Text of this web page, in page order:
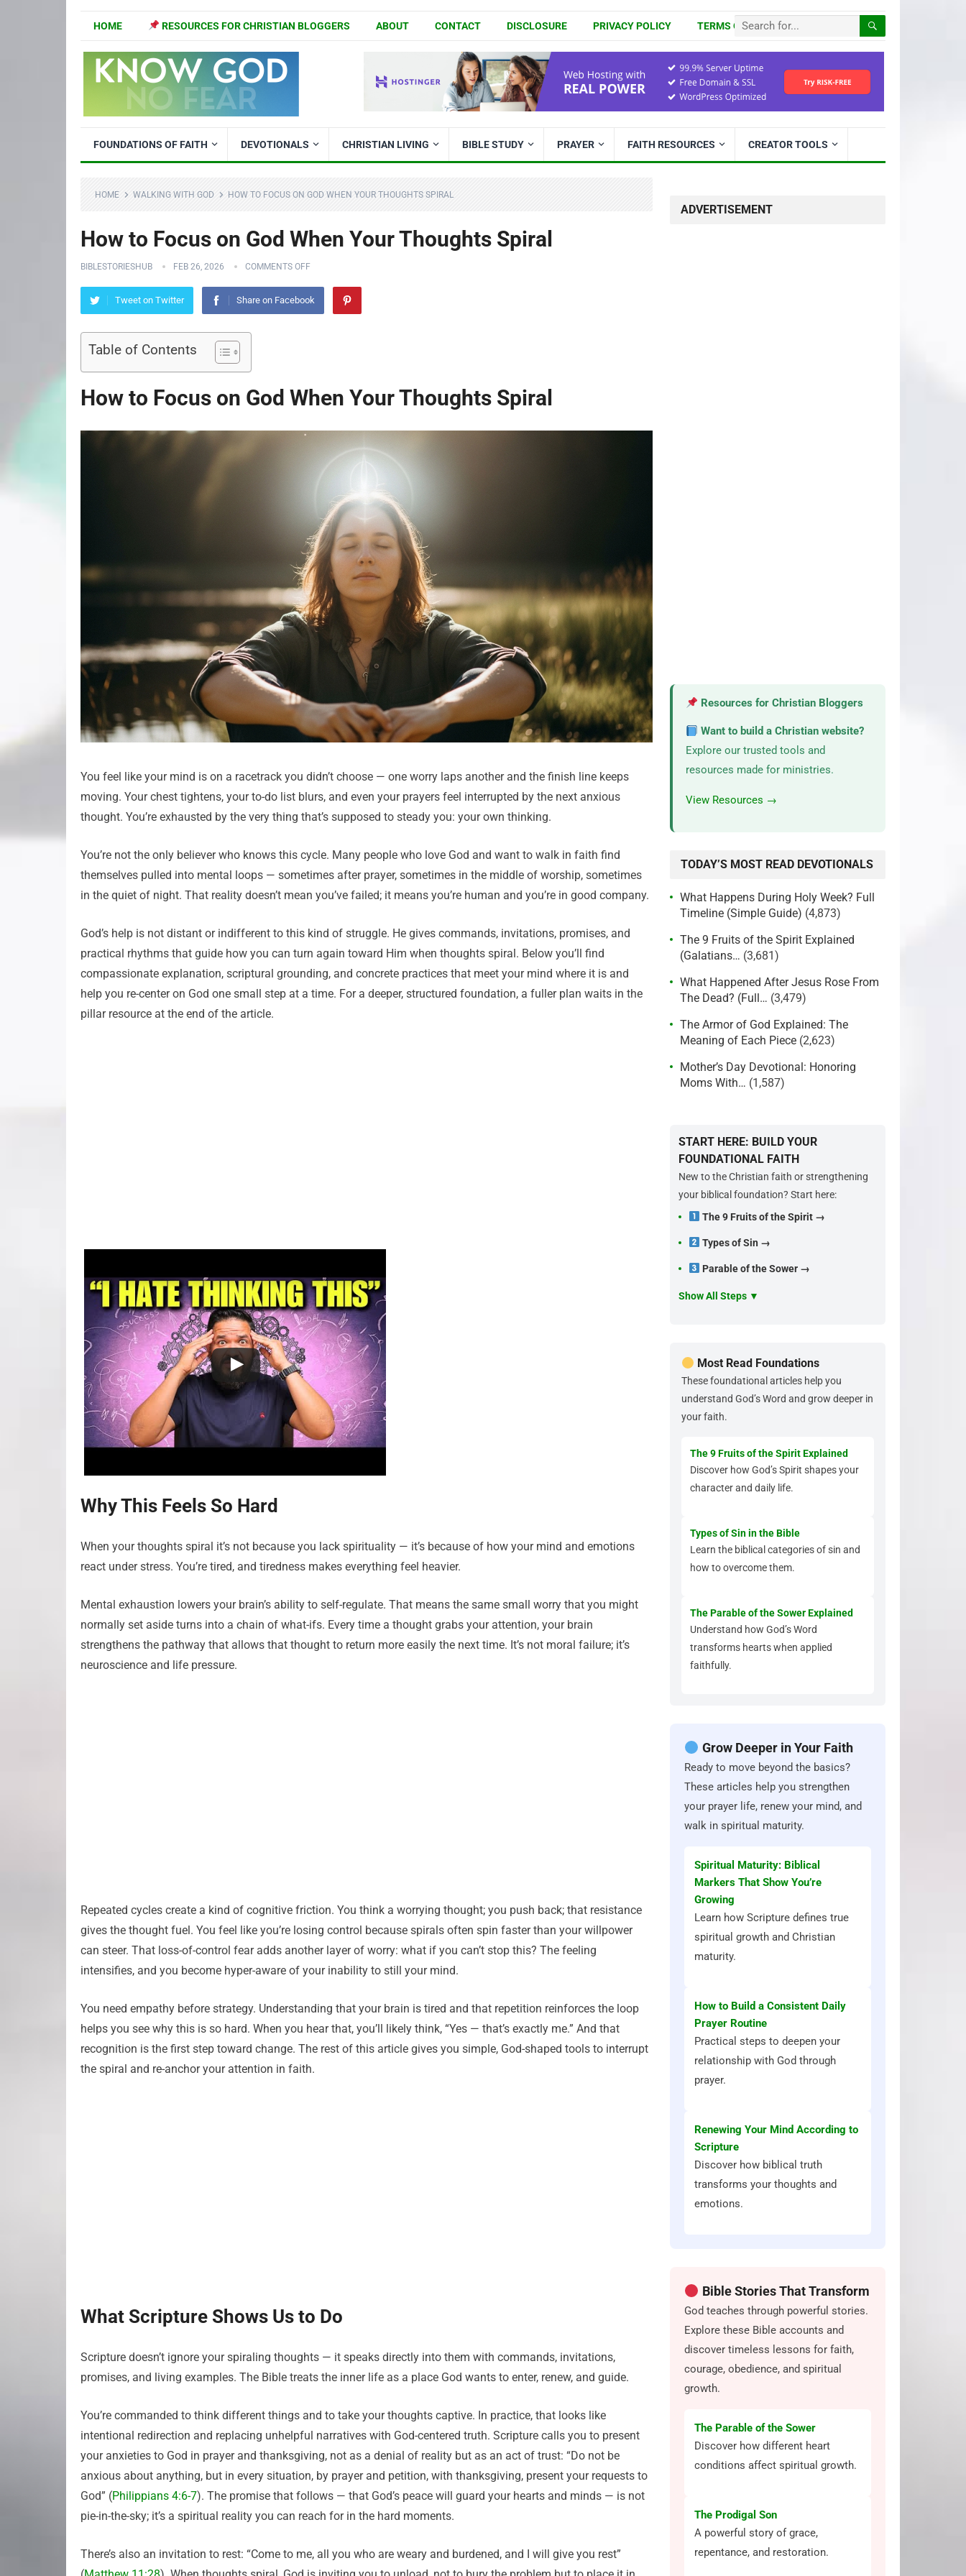
HOME RESOURCES FOR CHRISTIAN BLOGGERS ABOUT CONTACT DISCLOSURE PRIVACY POLICY TERMS OF USE
FOUNDATIONS OF FAITH DEVOTIONALS CHRISTIAN LIVING BIBLE STUDY PRAYER FAITH RESOURCES CREATOR TOOLS
HOME WALKING WITH GOD HOW TO FOCUS ON GOD WHEN YOUR THOUGHTS SPIRAL
How to Focus on God When Your Thoughts Spiral
BIBLESTORIESHUB FEB 26, 2026 COMMENTS OFF
Tweet on Twitter Share on Facebook
Table of Contents
How to Focus on God When Your Thoughts Spiral
You feel like your mind is on a racetrack you didn’t choose — one worry laps another and the finish line keeps
moving. Your chest tightens, your to-do list blurs, and even your prayers feel interrupted by the next anxious
thought. You’re exhausted by the very thing that’s supposed to steady you: your own thinking.
You’re not the only believer who knows this cycle. Many people who love God and want to walk in faith find
themselves pulled into mental loops — sometimes after prayer, sometimes in the middle of worship, sometimes
in the quiet of night. That reality doesn’t mean you’ve failed; it means you’re human and you’re in good company.
God’s help is not distant or indifferent to this kind of struggle. He gives commands, invitations, promises, and
practical rhythms that guide how you can turn again toward Him when thoughts spiral. Below you’ll find
compassionate explanation, scriptural grounding, and concrete practices that meet your mind where it is and
help you re-center on God one small step at a time. For a deeper, structured foundation, a fuller plan waits in the
pillar resource at the end of the article.
Why This Feels So Hard
When your thoughts spiral it’s not because you lack spirituality — it’s because of how your mind and emotions
react under stress. You’re tired, and tiredness makes everything feel heavier.
Mental exhaustion lowers your brain’s ability to self-regulate. That means the same small worry that you might
normally set aside turns into a chain of what-ifs. Every time a thought grabs your attention, your brain
strengthens the pathway that allows that thought to return more easily the next time. It’s not moral failure; it’s
neuroscience and life pressure.
Repeated cycles create a kind of cognitive friction. You think a worrying thought; you push back; that resistance
gives the thought fuel. You feel like you’re losing control because spirals often spin faster than your willpower
can steer. That loss-of-control fear adds another layer of worry: what if you can’t stop this? The feeling
intensifies, and you become hyper-aware of your inability to still your mind.
You need empathy before strategy. Understanding that your brain is tired and that repetition reinforces the loop
helps you see why this is so hard. When you hear that, you’ll likely think, “Yes — that’s exactly me.” And that
recognition is the first step toward change. The rest of this article gives you simple, God-shaped tools to interrupt
the spiral and re-anchor your attention in faith.
What Scripture Shows Us to Do
Scripture doesn’t ignore your spiraling thoughts — it speaks directly into them with commands, invitations,
promises, and living examples. The Bible treats the inner life as a place God wants to enter, renew, and guide.
You’re commanded to think different things and to take your thoughts captive. In practice, that looks like
intentional redirection and replacing unhelpful narratives with God-centered truth. Scripture calls you to present
your anxieties to God in prayer and thanksgiving, not as a denial of reality but as an act of trust: “Do not be
anxious about anything, but in every situation, by prayer and petition, with thanksgiving, present your requests to
God” (Philippians 4:6-7). The promise that follows — that God’s peace will guard your hearts and minds — is not
pie-in-the-sky; it’s a spiritual reality you can reach for in the hard moments.
There’s also an invitation to rest: “Come to me, all you who are weary and burdened, and I will give you rest”
ADVERTISEMENT
Resources for Christian Bloggers
Want to build a Christian website?
Explore our trusted tools and
resources made for ministries.
View Resources →
TODAY’S MOST READ DEVOTIONALS
What Happens During Holy Week? Full
Timeline (Simple Guide) (4,873)
The 9 Fruits of the Spirit Explained
(Galatians… (3,681)
What Happened After Jesus Rose From
The Dead? (Full… (3,479)
The Armor of God Explained: The
Meaning of Each Piece (2,623)
Mother’s Day Devotional: Honoring
Moms With… (1,587)
START HERE: BUILD YOUR
FOUNDATIONAL FAITH
New to the Christian faith or strengthening
your biblical foundation? Start here:
The 9 Fruits of the Spirit →
Types of Sin →
Parable of the Sower →
Show All Steps ▼
Most Read Foundations
These foundational articles help you
understand God’s Word and grow deeper in
your faith.
The 9 Fruits of the Spirit Explained
Discover how God’s Spirit shapes your
character and daily life.
Types of Sin in the Bible
Learn the biblical categories of sin and
how to overcome them.
The Parable of the Sower Explained
Understand how God’s Word
transforms hearts when applied
faithfully.
Grow Deeper in Your Faith
Ready to move beyond the basics?
These articles help you strengthen
your prayer life, renew your mind, and
walk in spiritual maturity.
Spiritual Maturity: Biblical
Markers That Show You’re
Growing
Learn how Scripture defines true
spiritual growth and Christian
maturity.
How to Build a Consistent Daily
Prayer Routine
Practical steps to deepen your
relationship with God through
prayer.
Renewing Your Mind According to
Scripture
Discover how biblical truth
transforms your thoughts and
emotions.
Bible Stories That Transform
God teaches through powerful stories.
Explore these Bible accounts and
discover timeless lessons for faith,
courage, obedience, and spiritual
growth.
The Parable of the Sower
Discover how different heart
conditions affect spiritual growth.
The Prodigal Son
A powerful story of grace,
repentance, and restoration.